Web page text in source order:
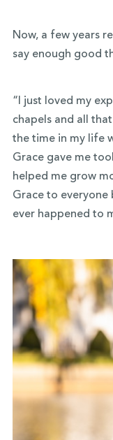
Now, a few years
say enough good
“I just loved my
chapels and all
the time in my life
Grace gave me
helped me grow
Grace to everyone
ever happened to